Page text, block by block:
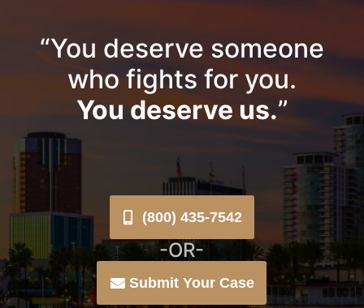
“You deserve someone
who fights for you.
You deserve us.”
(800) 435-7542
-OR-
Submit Your Case